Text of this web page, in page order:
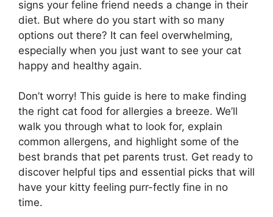
signs your feline friend needs a change in their
diet. But where do you start with so many
options out there? It can feel overwhelming,
especially when you just want to see your cat
happy and healthy again.
Don’t worry! This guide is here to make finding
the right cat food for allergies a breeze. We’ll
walk you through what to look for, explain
common allergens, and highlight some of the
best brands that pet parents trust. Get ready to
discover helpful tips and essential picks that will
have your kitty feeling purr-fectly fine in no
time.